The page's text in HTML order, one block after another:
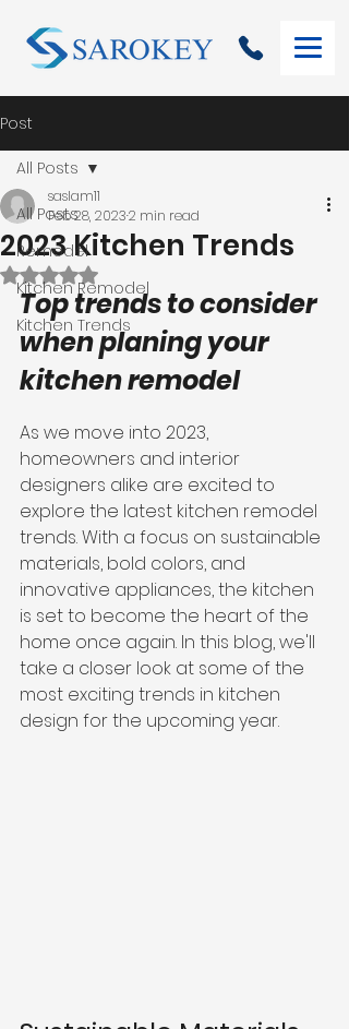
Post
All Posts
Remodel
Kitchen Remodel
Kitchen Trends
All Posts
2023 Kitchen Trends
saslam11
Feb 28, 20232 min read
Rated NaN out of 5 stars.
Top trends to consider
when planing your
kitchen remodel
As we move into 2023,
homeowners and interior
designers alike are excited to
explore the latest kitchen remodel
trends. With a focus on sustainable
materials, bold colors, and
innovative appliances, the kitchen
is set to become the heart of the
home once again. In this blog, we'll
take a closer look at some of the
most exciting trends in kitchen
design for the upcoming year.